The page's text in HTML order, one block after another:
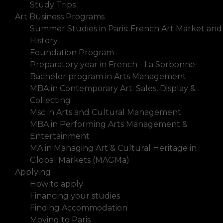
Study Trips
Art Business Programs
Summer Studies in Paris: French Art Market and
History
Foundation Program
Preparatory year in French - La Sorbonne
Bachelor program in Arts Management
MBA in Contemporary Art: Sales, Display &
Collecting
Msc in Arts and Cultural Management
MBA in Performing Arts Management &
Entertainment
MA in Managing Art & Cultural Heritage in
Global Markets (MAGMa)
Applying
How to apply
Financing your studies
Finding Accommodation
Moving to Paris